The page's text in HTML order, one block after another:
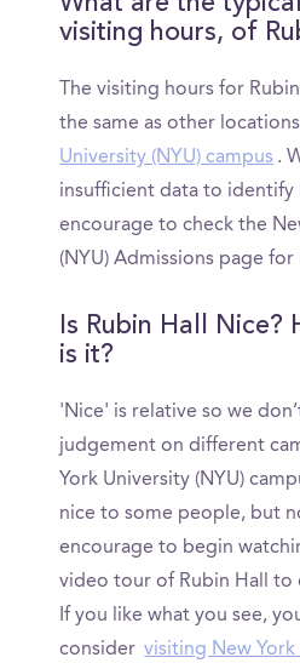
visiting hours, of
The visiting hours for
the same as other
University (NYU) campus .
insufficient data to identify
encourage to check the
(NYU) Admissions page
Is Rubin Hall Nice?
is it?
'Nice' is relative so we
judgement on different
York University (NYU)
nice to some people, but
encourage to begin
video tour of Rubin Hall to
If you like what you see,
consider visiting New York